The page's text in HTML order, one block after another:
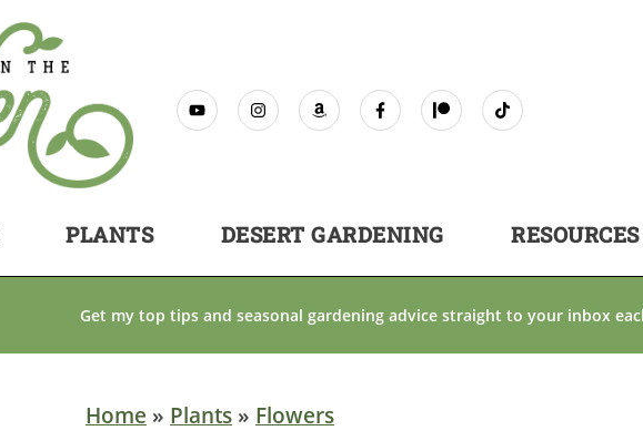
PLANTS DESERT GARDENING
Get my top tips and seasonal gardening advice straight to your inbox
Home » Plants » Flowers